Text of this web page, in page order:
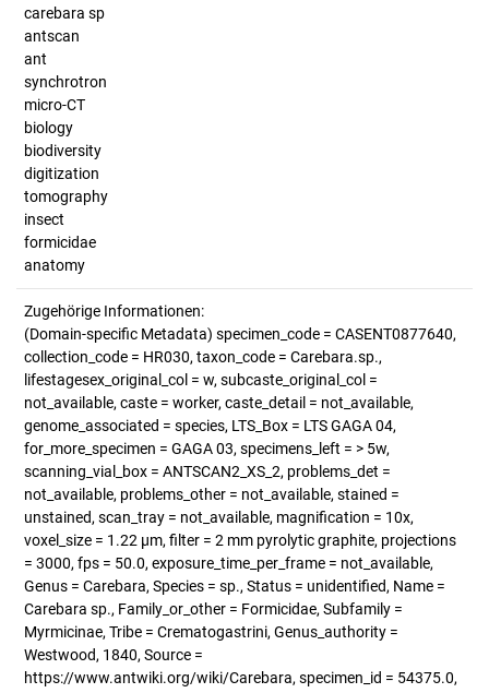
carebara sp
antscan
ant
synchrotron
micro-CT
biology
biodiversity
digitization
tomography
insect
formicidae
anatomy
Zugehörige Informationen:
(Domain-specific Metadata) specimen_code = CASENT0877640,
collection_code = HR030, taxon_code = Carebara.sp.,
lifestagesex_original_col = w, subcaste_original_col =
not_available, caste = worker, caste_detail = not_available,
genome_associated = species, LTS_Box = LTS GAGA 04,
for_more_specimen = GAGA 03, specimens_left = > 5w,
scanning_vial_box = ANTSCAN2_XS_2, problems_det =
not_available, problems_other = not_available, stained =
unstained, scan_tray = not_available, magnification = 10x,
voxel_size = 1.22 µm, filter = 2 mm pyrolytic graphite, projections
= 3000, fps = 50.0, exposure_time_per_frame = not_available,
Genus = Carebara, Species = sp., Status = unidentified, Name =
Carebara sp., Family_or_other = Formicidae, Subfamily =
Myrmicinae, Tribe = Crematogastrini, Genus_authority =
Westwood, 1840, Source =
https://www.antwiki.org/wiki/Carebara, specimen_id = 54375.0,